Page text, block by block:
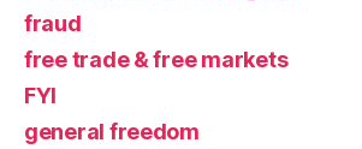
fraud
free trade & free markets
FYI
general freedom